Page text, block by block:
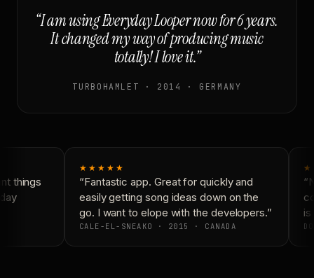
“I am using Everyday Looper now for 6 years.
It changed my way of producing music
totally! I love it.”
TURBOHAMLET · 2014 · GERMANY
things
★★★★★
“Fantastic app. Great for quickly and
easily getting song ideas down on the
go. I want to elope with the developers.”
CALE-EL-SNEAKO · 2015 · CANADA
is